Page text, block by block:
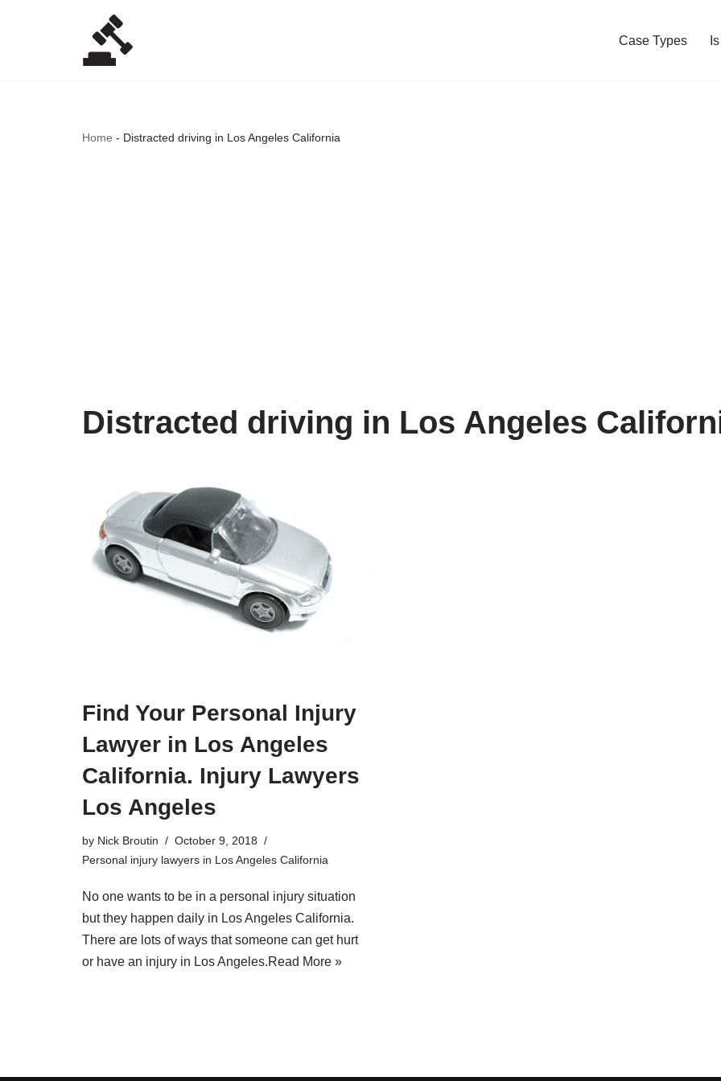
Case Types
Home - Distracted driving in Los Angeles California
Distracted driving in Los Angeles
Find Your Personal Injury
Lawyer in Los Angeles
California. Injury Lawyers
Los Angeles
by Nick Broutin
October 9, 2018
Personal injury lawyers in Los Angeles California
No one wants to be in a personal injury situation
but they happen daily in Los Angeles California.
There are lots of ways that someone can get hurt
or have an injury in Los Angeles.Read More »